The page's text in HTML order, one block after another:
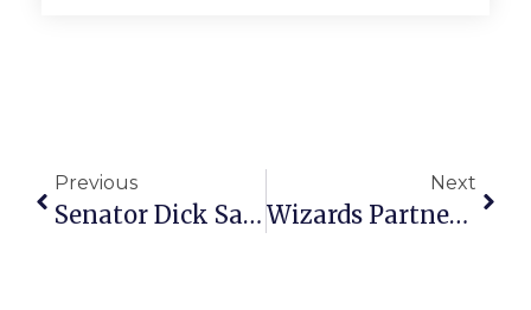
Previous
Senator Dick Saslaw’s Richmond Report
Next
Wizards Partner With Tinner Hill For Annual Essay Contest